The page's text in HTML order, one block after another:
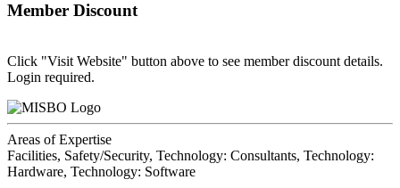
Member Discount
Click "Visit Website" button above to see member discount details.
Login required.
Areas of Expertise
Facilities, Safety/Security, Technology: Consultants, Technology:
Hardware, Technology: Software